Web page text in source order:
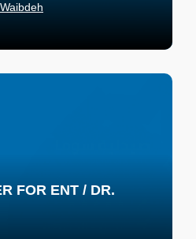
FOR ENT / DR.